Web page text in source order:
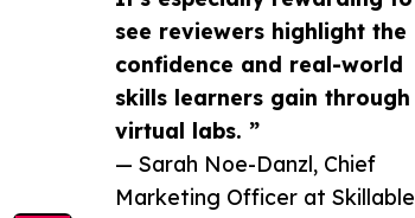
see reviewers highlight the
confidence and real-world
skills learners gain through
virtual labs. ”
— Sarah Noe-Danzl, Chief
Marketing Officer at Skillable